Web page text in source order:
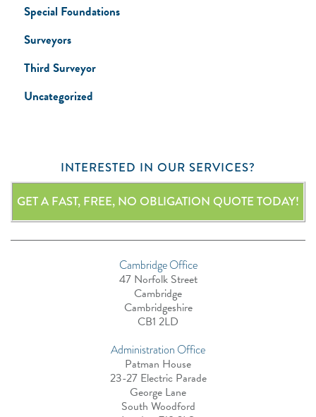
Special Foundations
Surveyors
Third Surveyor
Uncategorized
INTERESTED IN OUR SERVICES?
GET A FAST, FREE, NO OBLIGATION QUOTE TODAY!
Cambridge Office
47 Norfolk Street
Cambridge
Cambridgeshire
CB1 2LD
Administration Office
Patman House
23-27 Electric Parade
George Lane
South Woodford